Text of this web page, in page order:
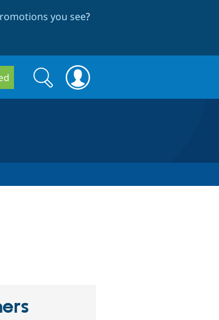
you see?
Search
form
Search